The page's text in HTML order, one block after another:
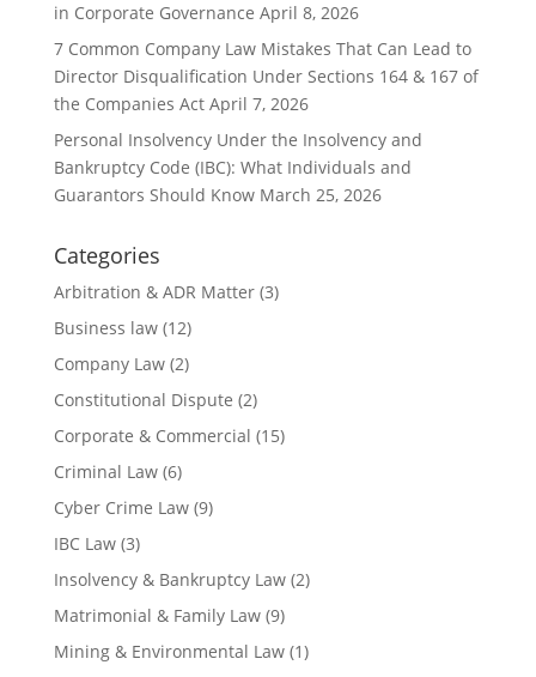
in Corporate Governance April 8, 2026
7 Common Company Law Mistakes That Can Lead to
Director Disqualification Under Sections 164 & 167 of
the Companies Act April 7, 2026
Personal Insolvency Under the Insolvency and
Bankruptcy Code (IBC): What Individuals and
Guarantors Should Know March 25, 2026
Categories
Arbitration & ADR Matter(3)
Business law(12)
Company Law(2)
Constitutional Dispute (2)
Corporate & Commercial (15)
Criminal Law(6)
Cyber Crime Law(9)
IBC Law(3)
Insolvency & Bankruptcy Law(2)
Matrimonial & Family Law(9)
Mining & Environmental Law(1)